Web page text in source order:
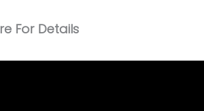
For Details